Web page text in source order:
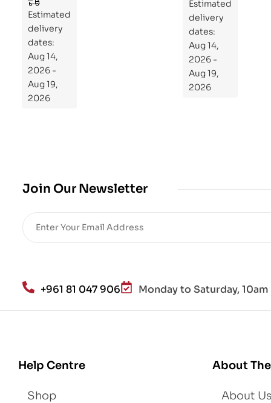
Estimated
delivery
dates:
Aug 14,
2026 -
Aug 19,
2026
to
Re
pr
og
ra
m
Yo
Re
d
Lo
Estimated
delivery
dates:
Aug 14,
2026 -
Aug 19,
2026
Join Our Newsletter
+961 81 047 906 Monday to Saturday,
Help Centre
Shop
About
About Us